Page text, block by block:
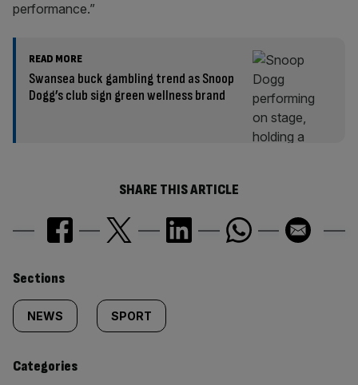
performance.”
READ MORE
Swansea buck gambling trend as Snoop
Dogg’s club sign green wellness brand
SHARE THIS ARTICLE
Similarly
tagged
content:
Sections
NEWS SPORT
Categories